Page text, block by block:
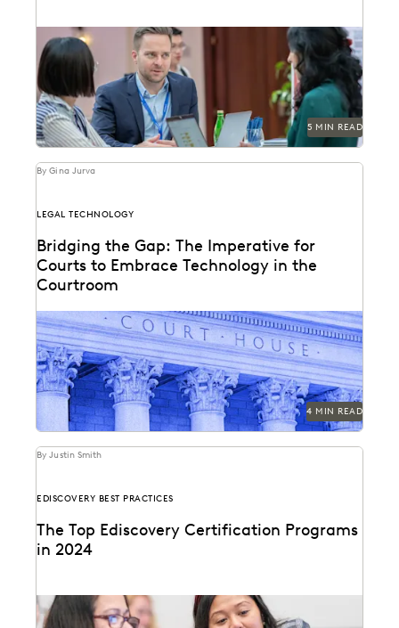
Learn strategies and solutions for effectively
managing large-scale litigation in the public sector.
5 MIN READ
By Gina Jurva
LEGAL TECHNOLOGY
Bridging the Gap: The Imperative for
Courts to Embrace Technology in the
Courtroom
Bringing technology into the courtroom is essential to
keep the legal system at the forefront of...
4 MIN READ
By Justin Smith
EDISCOVERY BEST PRACTICES
The Top Ediscovery Certification Programs
in 2024
The top ediscovery certification programs in 2024 can
help advance your career.